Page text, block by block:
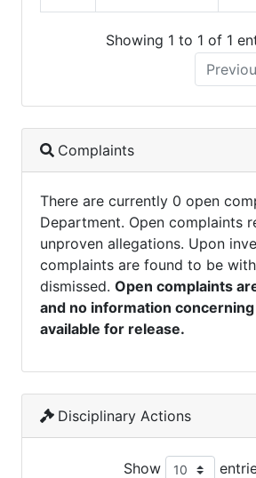
Showing 1 to 1 of 1
Complaints
There are currently 0 open
Department. Open complaints
unproven allegations. Upon
complaints are found to be
dismissed. Open complaints
and no information
available for release.
Disciplinary Actions
Show